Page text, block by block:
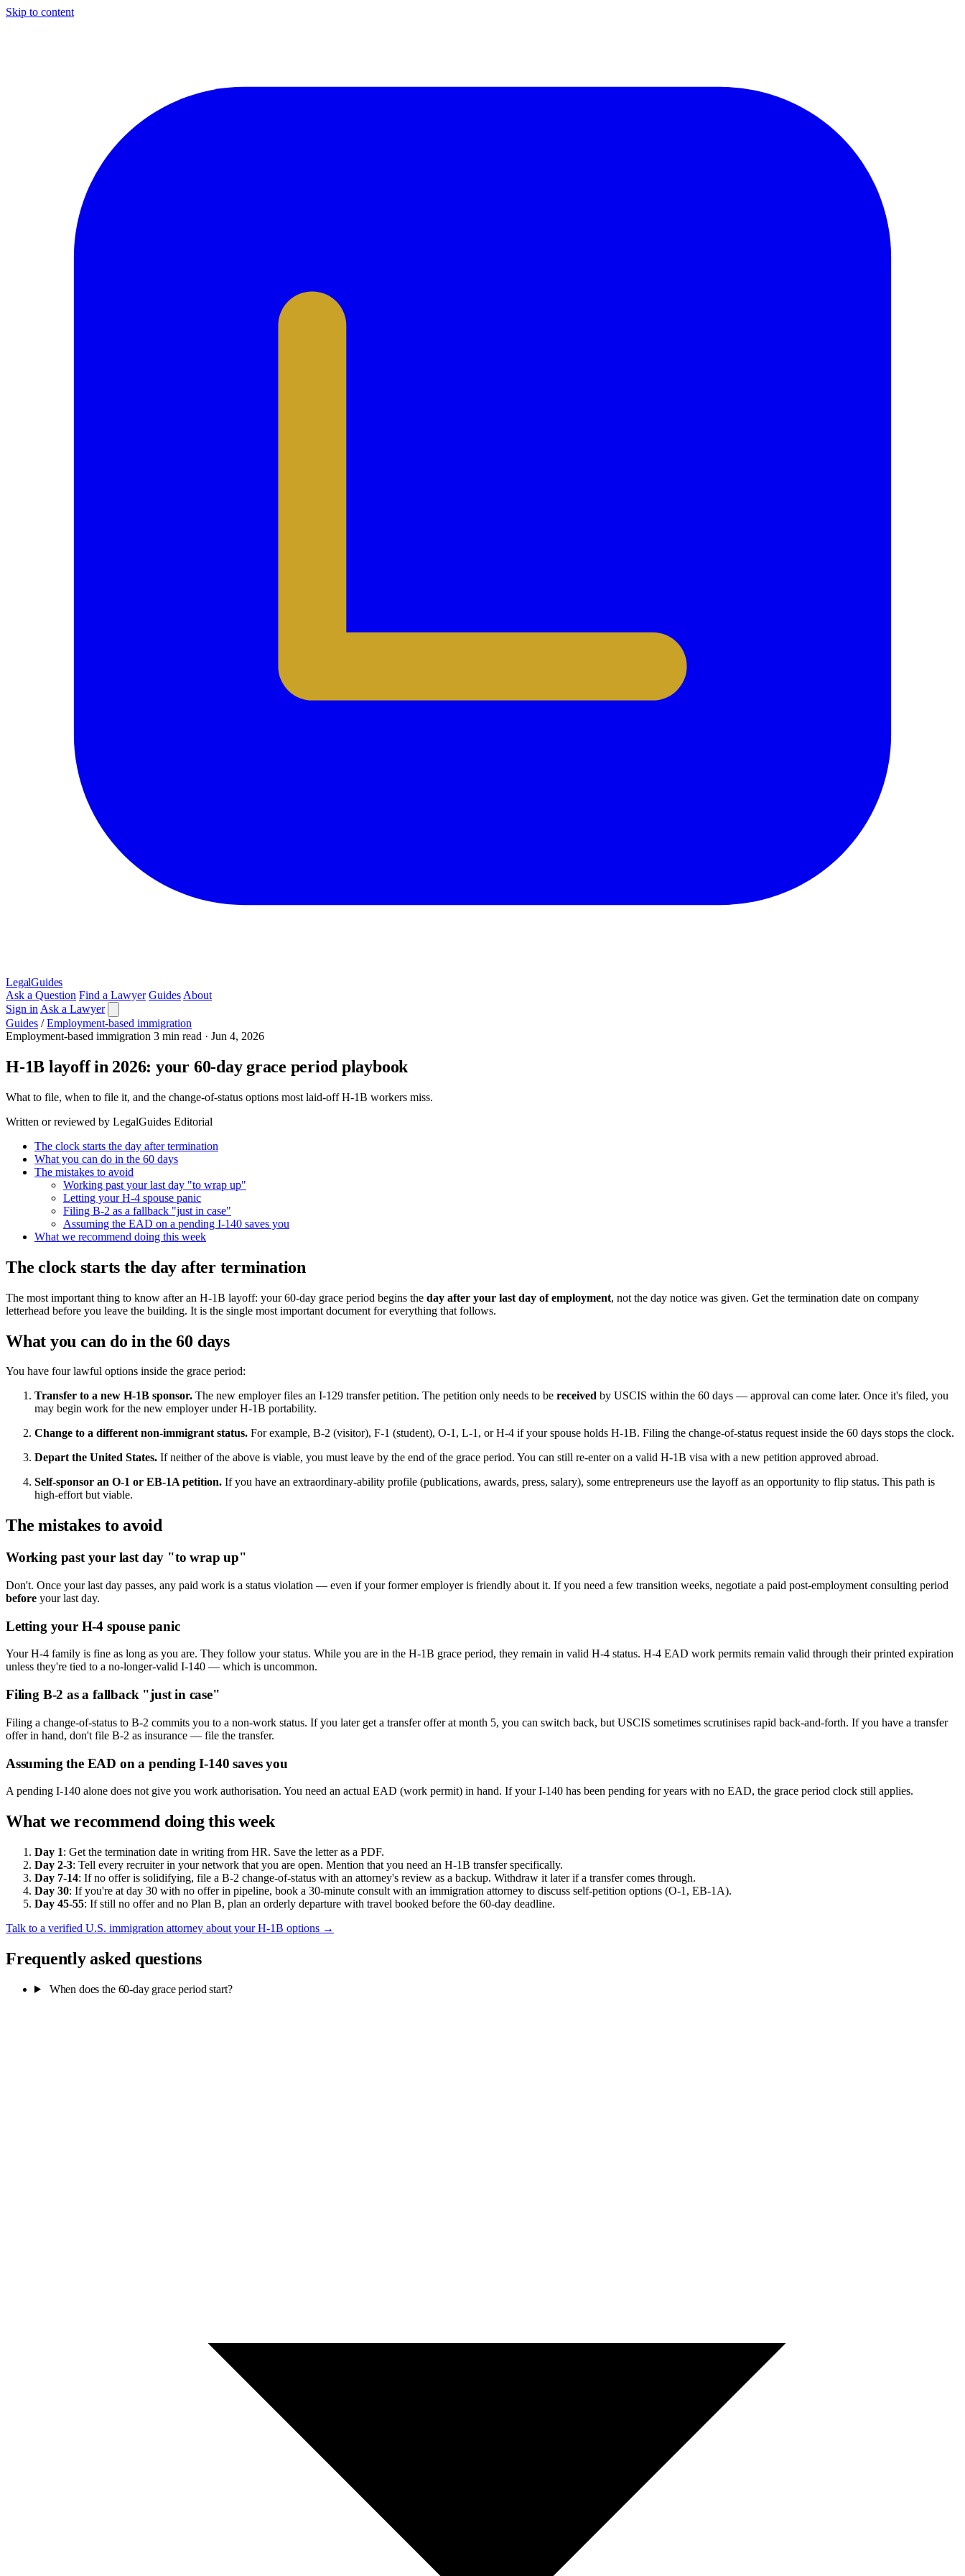
Skip to content
LegalGuides
Ask a Question Find a Lawyer Guides About
Sign in Ask a Lawyer
Guides / Employment-based immigration
Employment-based immigration 3 min read · Jun 4, 2026
H-1B layoff in 2026: your 60-day grace period playbook
What to file, when to file it, and the change-of-status options most laid-off H-1B workers miss.
Written or reviewed by LegalGuides Editorial
The clock starts the day after termination
What you can do in the 60 days
The mistakes to avoid
Working past your last day "to wrap up"
Letting your H-4 spouse panic
Filing B-2 as a fallback "just in case"
Assuming the EAD on a pending I-140 saves you
What we recommend doing this week
The clock starts the day after termination
The most important thing to know after an H-1B layoff: your 60-day grace period begins the day after your last day of employment, not the day notice was given. Get the termination date on company
letterhead before you leave the building. It is the single most important document for everything that follows.
What you can do in the 60 days
You have four lawful options inside the grace period:
Transfer to a new H-1B sponsor. The new employer files an I-129 transfer petition. The petition only needs to be received by USCIS within the 60 days — approval can come later. Once it's filed, you
may begin work for the new employer under H-1B portability.
Change to a different non-immigrant status. For example, B-2 (visitor), F-1 (student), O-1, L-1, or H-4 if your spouse holds H-1B. Filing the change-of-status request inside the 60 days stops the clock.
Depart the United States. If neither of the above is viable, you must leave by the end of the grace period. You can still re-enter on a valid H-1B visa with a new petition approved abroad.
Self-sponsor an O-1 or EB-1A petition. If you have an extraordinary-ability profile (publications, awards, press, salary), some entrepreneurs use the layoff as an opportunity to flip status. This path is
high-effort but viable.
The mistakes to avoid
Working past your last day "to wrap up"
Don't. Once your last day passes, any paid work is a status violation — even if your former employer is friendly about it. If you need a few transition weeks, negotiate a paid post-employment consulting period
before your last day.
Letting your H-4 spouse panic
Your H-4 family is fine as long as you are. They follow your status. While you are in the H-1B grace period, they remain in valid H-4 status. H-4 EAD work permits remain valid through their printed expiration
unless they're tied to a no-longer-valid I-140 — which is uncommon.
Filing B-2 as a fallback "just in case"
Filing a change-of-status to B-2 commits you to a non-work status. If you later get a transfer offer at month 5, you can switch back, but USCIS sometimes scrutinises rapid back-and-forth. If you have a transfer
offer in hand, don't file B-2 as insurance — file the transfer.
Assuming the EAD on a pending I-140 saves you
A pending I-140 alone does not give you work authorisation. You need an actual EAD (work permit) in hand. If your I-140 has been pending for years with no EAD, the grace period clock still applies.
What we recommend doing this week
Day 1: Get the termination date in writing from HR. Save the letter as a PDF.
Day 2-3: Tell every recruiter in your network that you are open. Mention that you need an H-1B transfer specifically.
Day 7-14: If no offer is solidifying, file a B-2 change-of-status with an attorney's review as a backup. Withdraw it later if a transfer comes through.
Day 30: If you're at day 30 with no offer in pipeline, book a 30-minute consult with an immigration attorney to discuss self-petition options (O-1, EB-1A).
Day 45-55: If still no offer and no Plan B, plan an orderly departure with travel booked before the 60-day deadline.
Talk to a verified U.S. immigration attorney about your H-1B options →
Frequently asked questions
When does the 60-day grace period start?